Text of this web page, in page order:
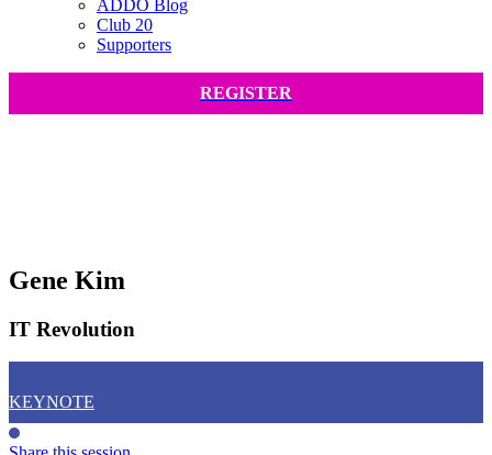
ADDO Blog
Club 20
Supporters
REGISTER
Gene Kim
IT Revolution
KEYNOTE